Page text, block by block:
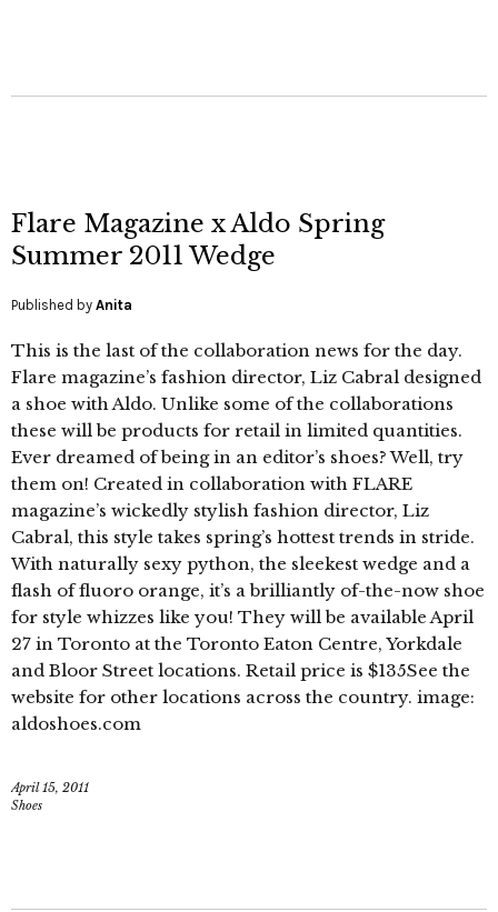
Flare Magazine x Aldo Spring
Summer 2011 Wedge
Published by Anita
This is the last of the collaboration news for the day.
Flare magazine’s fashion director, Liz Cabral designed
a shoe with Aldo. Unlike some of the collaborations
these will be products for retail in limited quantities.
Ever dreamed of being in an editor’s shoes? Well, try
them on! Created in collaboration with FLARE
magazine’s wickedly stylish fashion director, Liz
Cabral, this style takes spring’s hottest trends in stride.
With naturally sexy python, the sleekest wedge and a
flash of fluoro orange, it’s a brilliantly of-the-now shoe
for style whizzes like you! They will be available April
27 in Toronto at the Toronto Eaton Centre, Yorkdale
and Bloor Street locations. Retail price is $135See the
website for other locations across the country. image:
aldoshoes.com
April 15, 2011
Shoes